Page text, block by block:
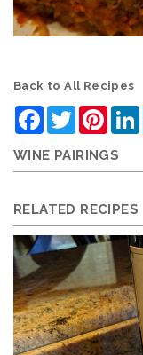
Back to All Recipes
Facebook
Twitter
WINE PAIRINGS
RELATED RECIPES